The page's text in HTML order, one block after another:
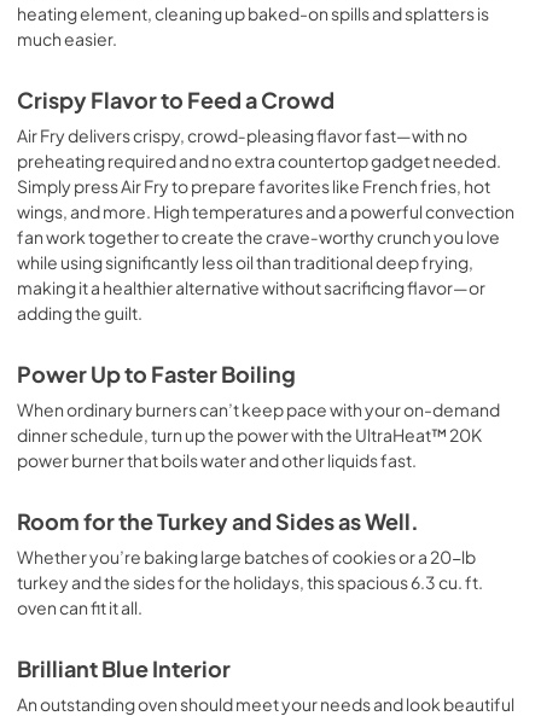
heating element, cleaning up baked-on spills and splatters is
much easier.
Crispy Flavor to Feed a Crowd
Air Fry delivers crispy, crowd‑pleasing flavor fast—with no
preheating required and no extra countertop gadget needed.
Simply press Air Fry to prepare favorites like French fries, hot
wings, and more. High temperatures and a powerful convection
fan work together to create the crave‑worthy crunch you love
while using significantly less oil than traditional deep frying,
making it a healthier alternative without sacrificing flavor—or
adding the guilt.
Power Up to Faster Boiling
When ordinary burners can’t keep pace with your on-demand
dinner schedule, turn up the power with the UltraHeat™ 20K
power burner that boils water and other liquids fast.
Room for the Turkey and Sides as Well.
Whether you’re baking large batches of cookies or a 20-lb
turkey and the sides for the holidays, this spacious 6.3 cu. ft.
oven can fit it all.
Brilliant Blue Interior
An outstanding oven should meet your needs and look beautiful